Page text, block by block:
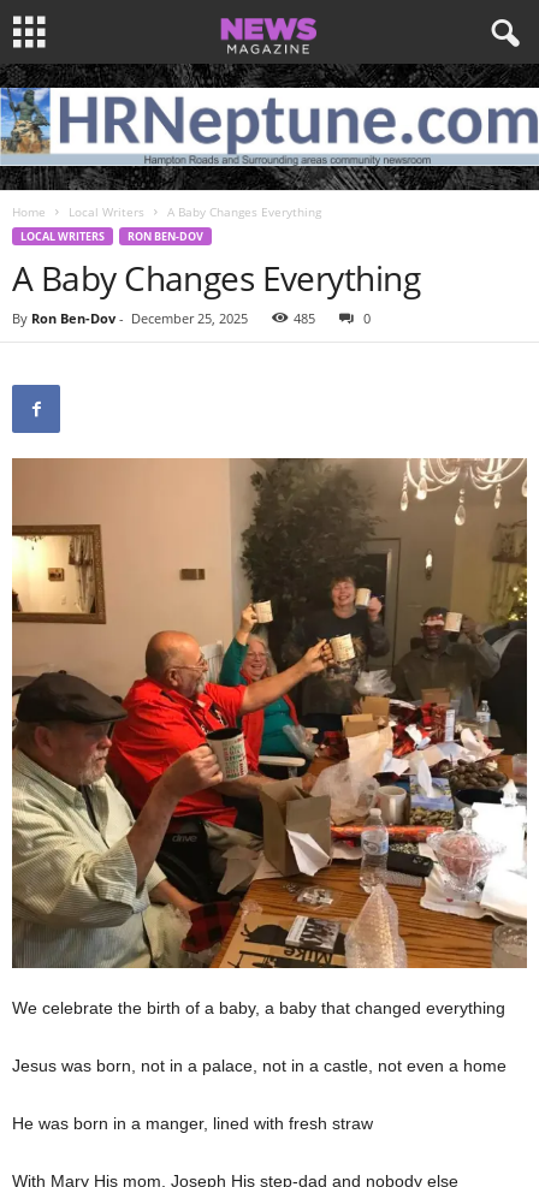
Home Local Writers A Baby Changes Everything
LOCAL WRITERS RON BEN-DOV
A Baby Changes Everything
By Ron Ben-Dov - December 25, 2025 485 0
We celebrate the birth of a baby, a baby that changed everything
Jesus was born, not in a palace, not in a castle, not even a home
He was born in a manger, lined with fresh straw
With Mary His mom, Joseph His step-dad and nobody else